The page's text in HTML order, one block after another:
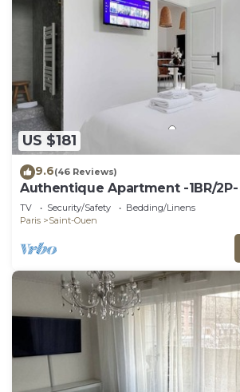
US $181
9.6(46 Reviews)
Authentique Apartment -1BR/
TV Security/Safety
Bedding/Linens
Paris
Saint-Ouen